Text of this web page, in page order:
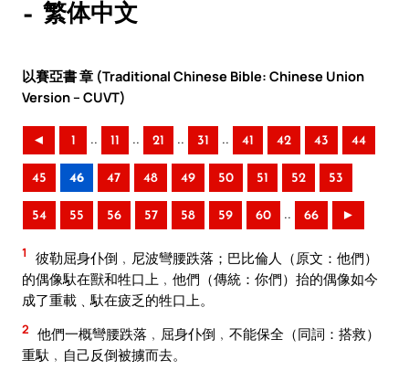
– 繁体中文
以賽亞書 章 (Traditional Chinese Bible: Chinese Union
Version – CUVT)
◄ 1 .. 11 .. 21 .. 31 .. 41 42 43 44
45 46 47 48 49 50 51 52 53
54 55 56 57 58 59 60 .. 66 ►
1
彼勒屈身仆倒﹐尼波彎腰跌落；巴比倫人（原文：他們）
的偶像馱在獸和牲口上﹐他們（傳統：你們）抬的偶像如今
成了重載﹑馱在疲乏的牲口上。
2 他們一概彎腰跌落﹐屈身仆倒﹐不能保全（同詞：搭救）
重馱﹐自己反倒被擄而去。